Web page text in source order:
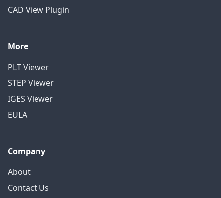
CAD View Plugin
More
PLT Viewer
STEP Viewer
IGES Viewer
EULA
Company
About
Contact Us